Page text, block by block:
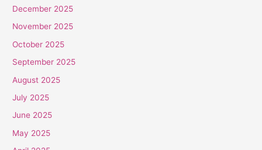
December 2025
November 2025
October 2025
September 2025
August 2025
July 2025
June 2025
May 2025